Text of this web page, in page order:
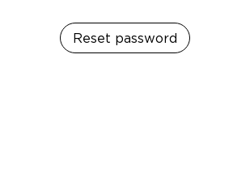
Reset password